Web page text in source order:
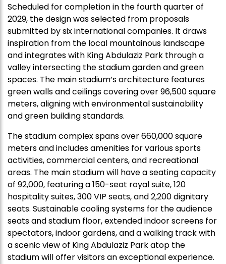
Scheduled for completion in the fourth quarter of
2029, the design was selected from proposals
submitted by six international companies. It draws
inspiration from the local mountainous landscape
and integrates with King Abdulaziz Park through a
valley intersecting the stadium garden and green
spaces. The main stadium’s architecture features
green walls and ceilings covering over 96,500 square
meters, aligning with environmental sustainability
and green building standards.
The stadium complex spans over 660,000 square
meters and includes amenities for various sports
activities, commercial centers, and recreational
areas. The main stadium will have a seating capacity
of 92,000, featuring a 150-seat royal suite, 120
hospitality suites, 300 VIP seats, and 2,200 dignitary
seats. Sustainable cooling systems for the audience
seats and stadium floor, extended indoor screens for
spectators, indoor gardens, and a walking track with
a scenic view of King Abdulaziz Park atop the
stadium will offer visitors an exceptional experience.